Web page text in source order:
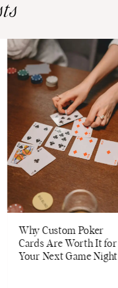
Why Custom Poker
Cards Are Worth It for
Your Next Game Night